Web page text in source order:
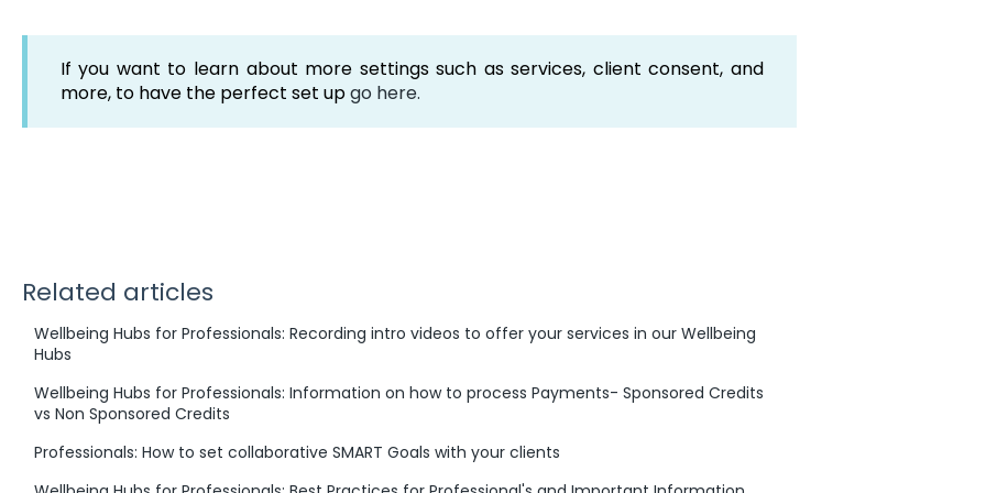
If you want to learn about more settings such as services, client consent, and
more, to have the perfect set upgo here.
Related articles
Wellbeing Hubs for Professionals: Recording intro videos to offer your services in our Wellbeing
Hubs
Wellbeing Hubs for Professionals: Information on how to process Payments- Sponsored Credits
vs Non Sponsored Credits
Professionals: How to set collaborative SMART Goals with your clients